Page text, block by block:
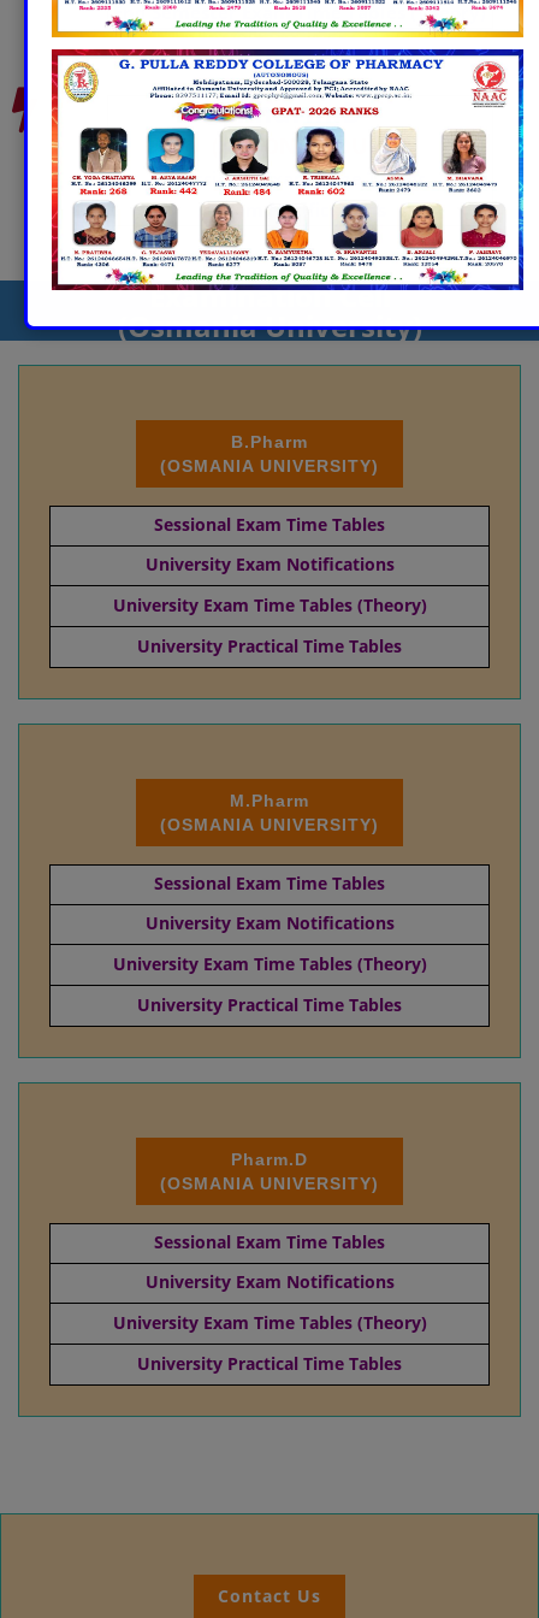
End Semester Exam Time Tables (Theory)
Pharm.D
(AUTONOMOUS)
Sessional Exam Time Tables
Exam Notifications
Examination Cell
(Osmania University)
B.Pharm
(OSMANIA UNIVERSITY)
Sessional Exam Time Tables
University Exam Notifications
University Exam Time Tables (Theory)
University Practical Time Tables
M.Pharm
(OSMANIA UNIVERSITY)
Sessional Exam Time Tables
University Exam Notifications
University Exam Time Tables (Theory)
University Practical Time Tables
Pharm.D
(OSMANIA UNIVERSITY)
Sessional Exam Time Tables
University Exam Notifications
University Exam Time Tables (Theory)
University Practical Time Tables
Contact Us